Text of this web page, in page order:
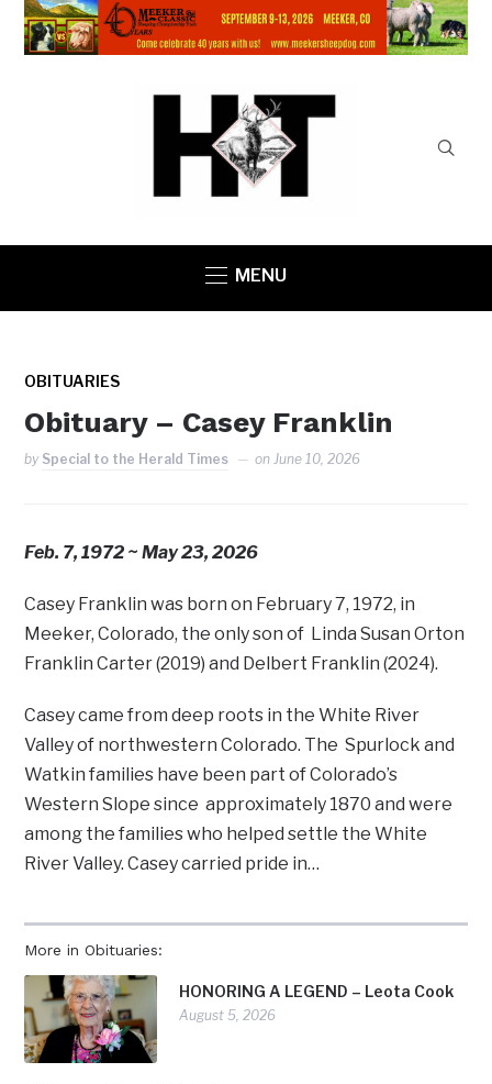
MENU
OBITUARIES
Obituary – Casey Franklin
by Special to the Herald Times onJune 10, 2026
More in Obituaries:
HONORING A LEGEND – Leota Cook
August 5, 2026
Feb. 7, 1972 ~ May 23, 2026
Casey Franklin was born on February 7, 1972, in
Meeker, Colorado, the only son of Linda Susan Orton
Franklin Carter (2019) and Delbert Franklin (2024).
Casey came from deep roots in the White River
Valley of northwestern Colorado. The Spurlock and
Watkin families have been part of Colorado’s
Western Slope since approximately 1870 and were
among the families who helped settle the White
River Valley. Casey carried pride in…